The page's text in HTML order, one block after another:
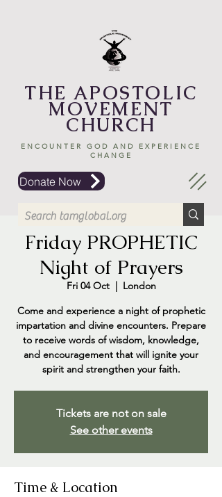
Donate Now
THE APOSTOLIC
MOVEMENT
CHURCH
ENCOUNTER GOD AND EXPERIENCE
CHANGE
Friday PROPHETIC
Night of Prayers
Fri 04 Oct
  |
London
Come and experience a night of prophetic
impartation and divine encounters. Prepare
to receive words of wisdom, knowledge,
and encouragement that will ignite your
spirit and strengthen your faith.
Tickets are not on sale
See other events
Time & Location